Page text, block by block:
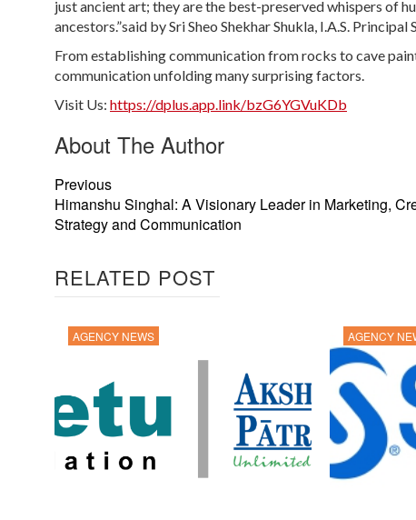
just ancient art; they are the best-preserved whispers of
ancestors.”said by Sri Sheo Shekhar Shukla, I.A.S.
From establishing communication from rocks to cave
communication unfolding many surprising factors.
Visit Us: https://dplus.app.link/bzG6YGVuKDb
About The Author
Previous
Himanshu Singhal: A Visionary Leader in Marketing,
Strategy and Communication
RELATED POST
AGENCY NEWS AGENCY